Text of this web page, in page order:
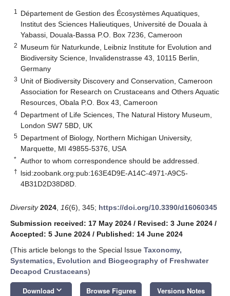
1
Département de Gestion des Écosystèmes Aquatiques,
Institut des Sciences Halieutiques, Université de Douala à
Yabassi, Douala-Bassa P.O. Box 7236, Cameroon
2 Museum für Naturkunde, Leibniz Institute for Evolution and
Biodiversity Science, Invalidenstrasse 43, 10115 Berlin,
Germany
3 Unit of Biodiversity Discovery and Conservation, Cameroon
Association for Research on Crustaceans and Others Aquatic
Resources, Obala P.O. Box 43, Cameroon
4 Department of Life Sciences, The Natural History Museum,
London SW7 5BD, UK
5 Department of Biology, Northern Michigan University,
Marquette, MI 49855-5376, USA
* Author to whom correspondence should be addressed.
† lsid:zoobank.org:pub:163E4D9E-A14C-4971-A9C5-
4B31D2D38D8D.
Diversity 2024 16(6), 345; https://doi.org/10.3390/d16060345
Submission received: 17 May 2024 / Revised: 3 June 2024 /
Accepted: 5 June 2024 / Published: 14 June 2024
(This article belongs to the Special Issue Taxonomy,
Systematics, Evolution and Biogeography of Freshwater
Decapod Crustaceans)
Download keyboard_arrow_down Browse Figures Versions Notes